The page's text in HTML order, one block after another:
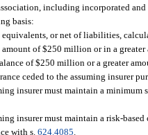
including incorporated
basis:
or net of liabilities,
of $250 million or in a greater
of $250 million or a greater
ceded to the assuming insurer
insurer must maintain a
insurer must maintain a risk-
with s.624.4085.